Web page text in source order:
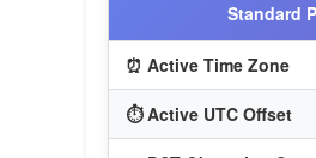
Standard
⏰ Active Time Zone
⏱️ Active UTC Offset